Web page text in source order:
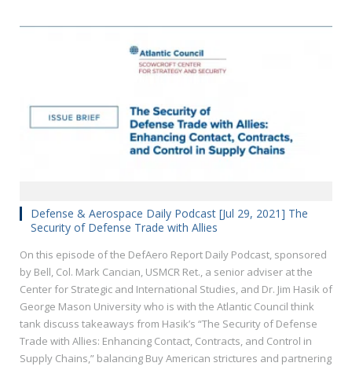
Defense & Aerospace Daily Podcast [Jul 29, 2021] The
Security of Defense Trade with Allies
On this episode of the DefAero Report Daily Podcast, sponsored
by Bell, Col. Mark Cancian, USMCR Ret., a senior adviser at the
Center for Strategic and International Studies, and Dr. Jim Hasik of
George Mason University who is with the Atlantic Council think
tank discuss takeaways from Hasik’s “The Security of Defense
Trade with Allies: Enhancing Contact, Contracts, and Control in
Supply Chains,” balancing Buy American strictures and partnering